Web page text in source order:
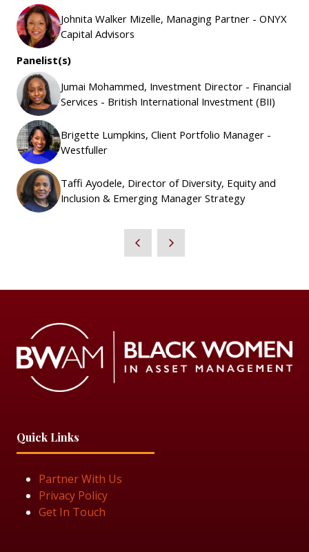
Johnita Walker Mizelle, Managing Partner - ONYX
Capital Advisors
Panelist(s)
Jumai Mohammed, Investment Director - Financial
Services - British International Investment (BII)
Brigette Lumpkins, Client Portfolio Manager -
Westfuller
Taffi Ayodele, Director of Diversity, Equity and
Inclusion & Emerging Manager Strategy
Quick Links
Partner With Us
Privacy Policy
Get In Touch